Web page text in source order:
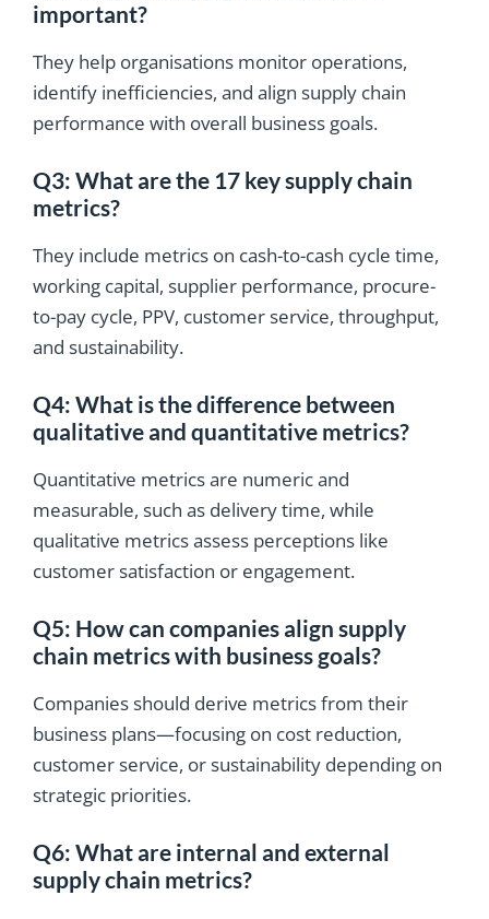
important?
They help organisations monitor operations,
identify inefficiencies, and align supply chain
performance with overall business goals.
Q3: What are the 17 key supply chain
metrics?
They include metrics on cash-to-cash cycle time,
working capital, supplier performance, procure-
to-pay cycle, PPV, customer service, throughput,
and sustainability.
Q4: What is the difference between
qualitative and quantitative metrics?
Quantitative metrics are numeric and
measurable, such as delivery time, while
qualitative metrics assess perceptions like
customer satisfaction or engagement.
Q5: How can companies align supply
chain metrics with business goals?
Companies should derive metrics from their
business plans—focusing on cost reduction,
customer service, or sustainability depending on
strategic priorities.
Q6: What are internal and external
supply chain metrics?